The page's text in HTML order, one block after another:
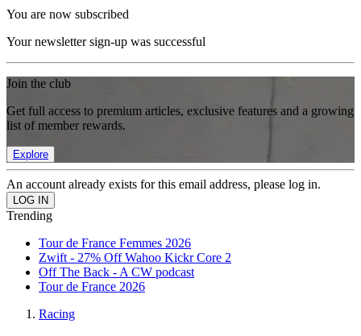
You are now subscribed
Your newsletter sign-up was successful
Join the club
Get full access to premium articles, exclusive features and a growing
list of member rewards.
Explore
An account already exists for this email address, please log in.
Trending
Tour de France Femmes 2026
Zwift - 27% Off Wahoo Kickr Core 2
Off The Back - A CW podcast
Tour de France 2026
Racing